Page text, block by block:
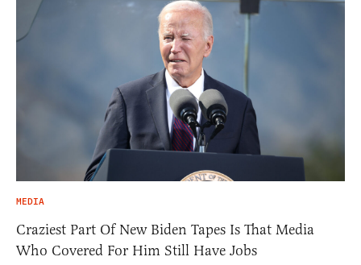
MEDIA
Craziest Part Of New Biden Tapes Is That Media
Who Covered For Him Still Have Jobs